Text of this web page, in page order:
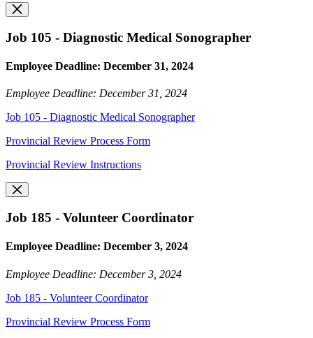
Job 105 - Diagnostic Medical Sonographer
Employee Deadline: December 31, 2024
Employee Deadline: December 31, 2024
Job 105 - Diagnostic Medical Sonographer
Provincial Review Process Form
Provincial Review Instructions
Job 185 - Volunteer Coordinator
Employee Deadline: December 3, 2024
Employee Deadline: December 3, 2024
Job 185 - Volunteer Coordinator
Provincial Review Process Form